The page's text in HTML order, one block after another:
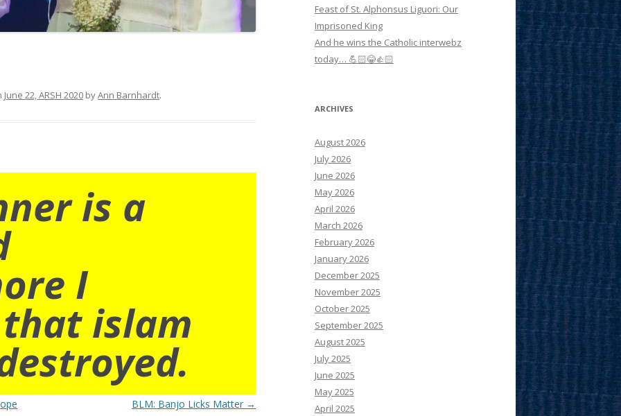
June 22, ARSH 2020 byAnn Barnhardt.
is a
I
islam
BLM: Banjo Licks Matter →
Feast of St. Alphonsus Liguori: Our
Imprisoned King
And he wins the Catholic interwebz
today… 💪🏻😂👍🏻
ARCHIVES
August 2026
July 2026
June 2026
May 2026
April 2026
March 2026
February 2026
January 2026
December 2025
November 2025
October 2025
September 2025
August 2025
July 2025
June 2025
May 2025
April 2025